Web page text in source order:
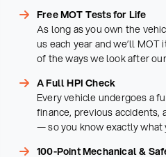
Free MOT Tests for Life
As long as you own the
us each year and we’ll
of the ways we look after
A Full HPI Check
Every vehicle undergoes a
finance, previous accidents,
— so you know exactly what
100-Point Mechanical &